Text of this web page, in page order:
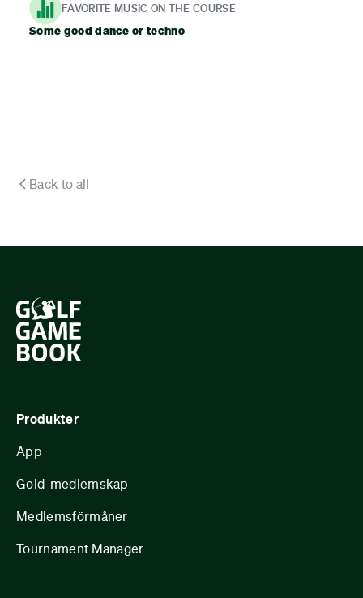
FAVORITE MUSIC ON THE COURSE
Some good dance or techno
Back to all
Produkter
App
Gold-medlemskap
Medlemsförmåner
Tournament Manager